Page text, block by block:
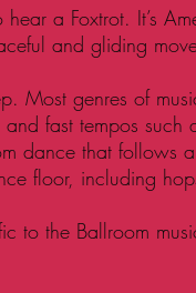
a Foxtrot. It’s
and gliding
Most genres of
fast tempos such
dance that
floor, including
to the Ballroom